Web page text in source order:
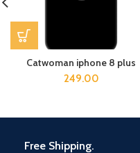
Catwoman iphone 8 plus
249.00
Free Shipping.